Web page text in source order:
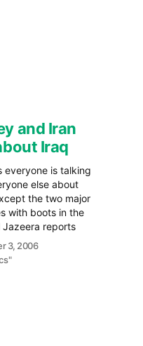
and Iran
Iraq
everyone is talking
else about
the two major
with boots in the
Jazeera reports
the Turkish Prime
with both the
3, 2006